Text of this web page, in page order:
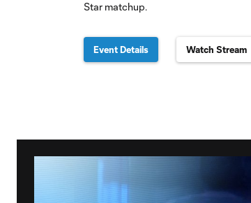
Star matchup.
Event Details Watch Stream